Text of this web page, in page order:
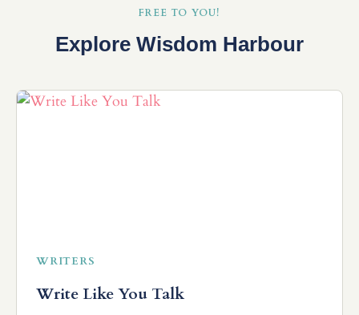
FREE TO YOU!
Explore Wisdom Harbour
WRITERS
Write Like You Talk